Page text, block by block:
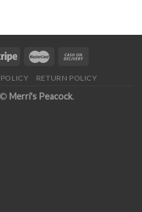
RETURN POLICY
Merri's Peacock.